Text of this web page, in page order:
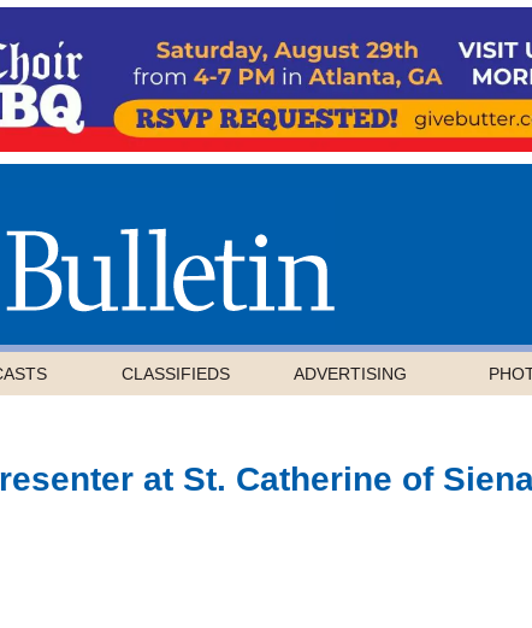
CLASSIFIEDS ADVERTISING
at St. Catherine of